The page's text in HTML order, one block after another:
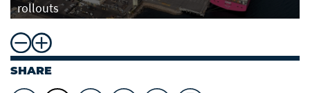
rollouts
SHARE